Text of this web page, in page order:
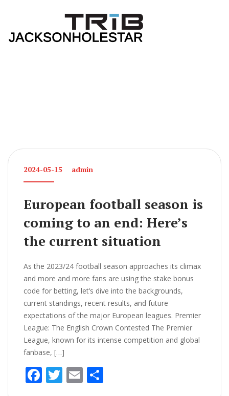
2024-05-15 admin
European football season is
coming to an end: Here’s
the current situation
As the 2023/24 football season approaches its climax
and more and more fans are using the stake bonus
code for betting, let’s dive into the backgrounds,
current standings, recent results, and future
expectations of the major European leagues. Premier
League: The English Crown Contested The Premier
League, known for its intense competition and global
fanbase, […]
F T E